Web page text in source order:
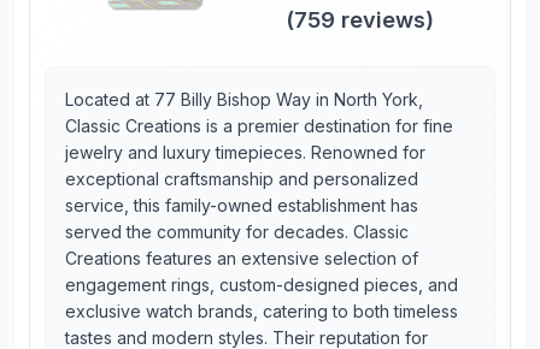
(759 reviews)
Located at 77 Billy Bishop Way in North York,
Classic Creations is a premier destination for fine
jewelry and luxury timepieces. Renowned for
exceptional craftsmanship and personalized
service, this family-owned establishment has
served the community for decades. Classic
Creations features an extensive selection of
engagement rings, custom-designed pieces, and
exclusive watch brands, catering to both timeless
tastes and modern styles. Their reputation for